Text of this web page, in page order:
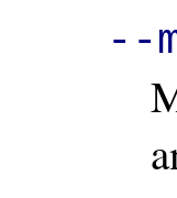
--